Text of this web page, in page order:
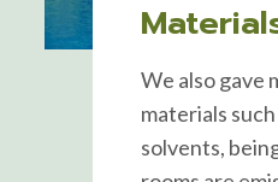
We also gave
materials
solvents,